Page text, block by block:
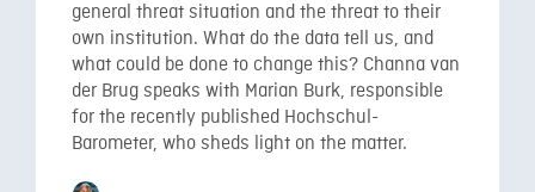
general threat situation and the threat to their
own institution. What do the data tell us, and
what could be done to change this? Channa van
der Brug speaks with Marian Burk, responsible
for the recently published Hochschul-
Barometer, who sheds light on the matter.